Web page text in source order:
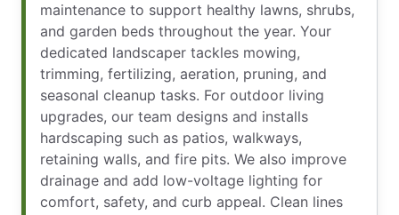
maintenance to support healthy lawns, shrubs,
and garden beds throughout the year. Your
dedicated landscaper tackles mowing,
trimming, fertilizing, aeration, pruning, and
seasonal cleanup tasks. For outdoor living
upgrades, our team designs and installs
hardscaping such as patios, walkways,
retaining walls, and fire pits. We also improve
drainage and add low-voltage lighting for
comfort, safety, and curb appeal. Clean lines